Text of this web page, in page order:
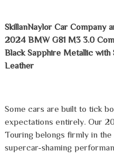
SkillanNaylor Car Company
2024 BMW G81 M3 3.0
Black Sapphire Metallic
Leather
Some cars are built to tick
expectations entirely. Our
Touring belongs firmly in
supercar-shaming